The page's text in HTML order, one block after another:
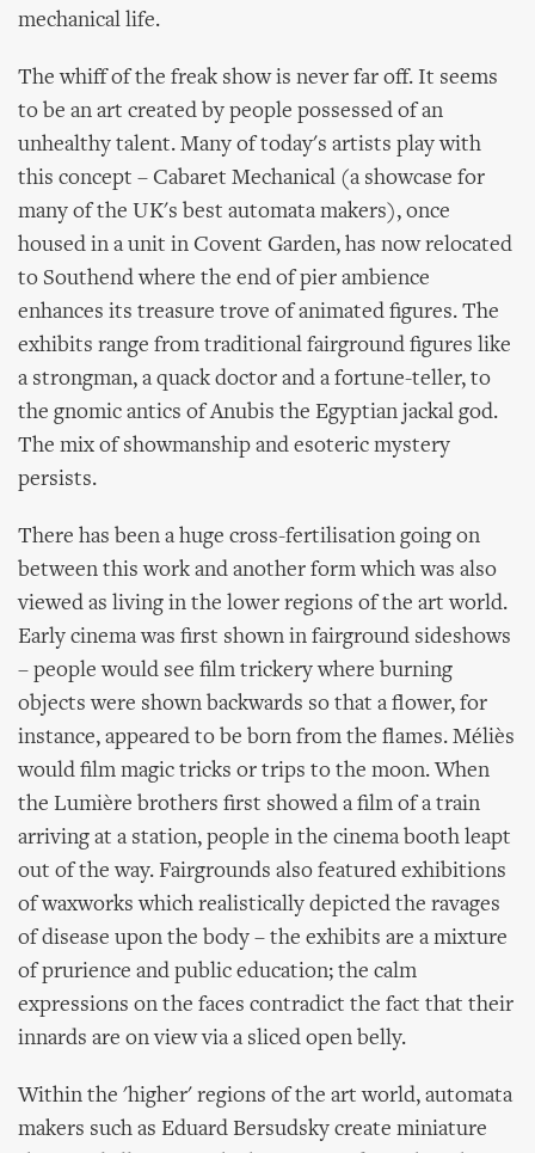
mechanical life.
The whiff of the freak show is never far off. It seems
to be an art created by people possessed of an
unhealthy talent. Many of today's artists play with
this concept – Cabaret Mechanical (a showcase for
many of the UK's best automata makers), once
housed in a unit in Covent Garden, has now relocated
to Southend where the end of pier ambience
enhances its treasure trove of animated figures. The
exhibits range from traditional fairground figures like
a strongman, a quack doctor and a fortune-teller, to
the gnomic antics of Anubis the Egyptian jackal god.
The mix of showmanship and esoteric mystery
persists.
There has been a huge cross-fertilisation going on
between this work and another form which was also
viewed as living in the lower regions of the art world.
Early cinema was first shown in fairground sideshows
– people would see film trickery where burning
objects were shown backwards so that a flower, for
instance, appeared to be born from the flames. Méliès
would film magic tricks or trips to the moon. When
the Lumière brothers first showed a film of a train
arriving at a station, people in the cinema booth leapt
out of the way. Fairgrounds also featured exhibitions
of waxworks which realistically depicted the ravages
of disease upon the body – the exhibits are a mixture
of prurience and public education; the calm
expressions on the faces contradict the fact that their
innards are on view via a sliced open belly.
Within the 'higher' regions of the art world, automata
makers such as Eduard Bersudsky create miniature